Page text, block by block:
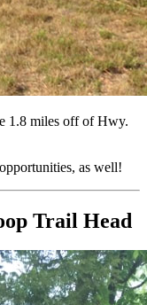
1.8 miles off of Hwy.
as well!
Trail Head